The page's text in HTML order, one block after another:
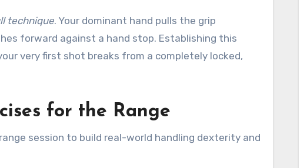
technique. Your dominant hand pulls the grip
forward against a hand stop. Establishing this
very first shot breaks from a completely locked,
for the Range
session to build real-world handling dexterity and